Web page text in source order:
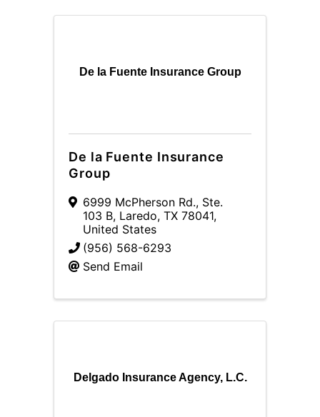
De la Fuente Insurance Group
De la Fuente Insurance
Group
6999 McPherson Rd., Ste.
103 B, Laredo, TX 78041,
United States
(956) 568-6293
Send Email
Delgado Insurance Agency, L.C.